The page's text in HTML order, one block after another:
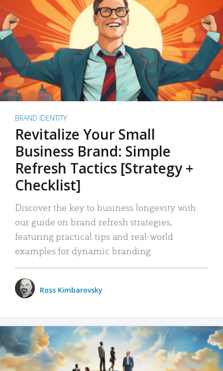
BRAND IDENTITY
Revitalize Your Small
Business Brand: Simple
Refresh Tactics [Strategy +
Checklist]
Discover the key to business longevity with
our guide on brand refresh strategies,
featuring practical tips and real-world
examples for dynamic branding.
Ross Kimbarovsky